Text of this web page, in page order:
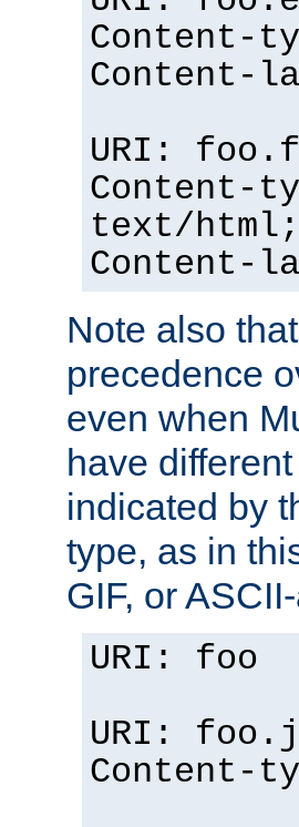
Content-
Content-
URI:
Content-
text/
Content-
Note also
precedence
even when
have
indicated by
type, as in
GIF, or
URI: foo
URI:
Content-